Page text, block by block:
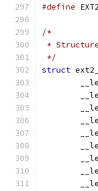
#define
/*
*
*/
struct